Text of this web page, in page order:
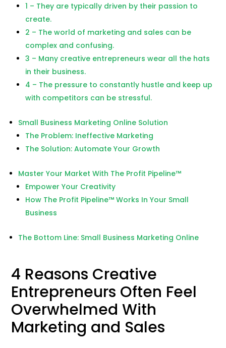
1 – They are typically driven by their passion to
create.
2 – The world of marketing and sales can be
complex and confusing.
3 – Many creative entrepreneurs wear all the hats
in their business.
4 – The pressure to constantly hustle and keep up
with competitors can be stressful.
Small Business Marketing Online Solution
The Problem: Ineffective Marketing
The Solution: Automate Your Growth
Master Your Market With The Profit Pipeline™
Empower Your Creativity
How The Profit Pipeline™ Works In Your Small
Business
The Bottom Line: Small Business Marketing Online
4 Reasons Creative
Entrepreneurs Often Feel
Overwhelmed With
Marketing and Sales